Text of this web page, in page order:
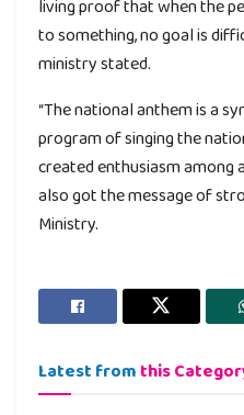
living proof that when the
to something, no goal is
ministry stated.
“The national anthem is a
program of singing the
created enthusiasm among
also got the message of
Ministry.
Latest from this